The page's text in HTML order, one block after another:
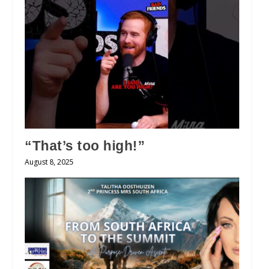
“That’s too high!”
August 8, 2025